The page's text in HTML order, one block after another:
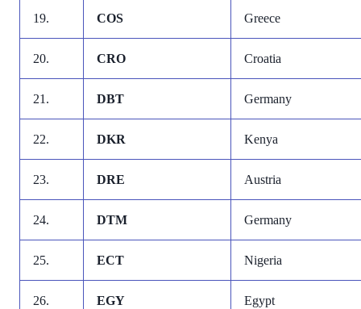
19. COS Greece
20. CRO Croatia
21. DBT Germany
22. DKR Kenya
23. DRE Austria
24. DTM Germany
25. ECT Nigeria
26. EGY Egypt